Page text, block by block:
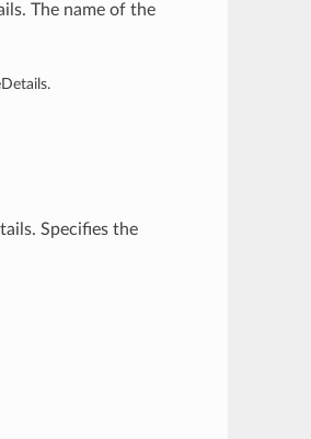
The name of the
Specifies the